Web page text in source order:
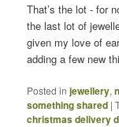
That’s the lot - for
the last lot of
given my love of
adding a few new
Posted in jewellery,
something shared |
christmas delivery